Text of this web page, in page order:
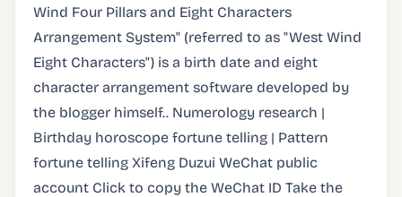
Wind Four Pillars and Eight Characters
Arrangement System" (referred to as "West Wind
Eight Characters") is a birth date and eight
character arrangement software developed by
the blogger himself.. Numerology research |
Birthday horoscope fortune telling | Pattern
fortune telling Xifeng Duzui WeChat public
account Click to copy the WeChat ID Take the